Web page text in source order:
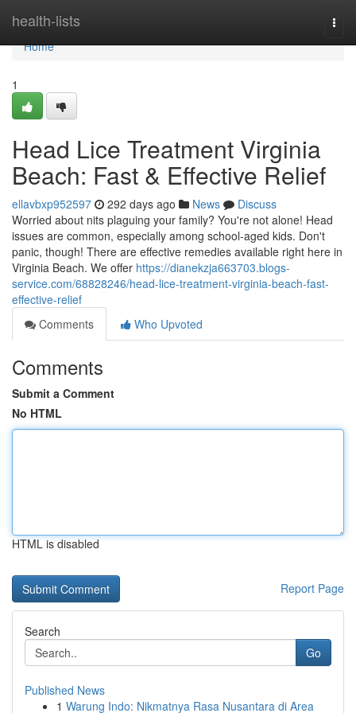
health-lists
Home
Home
1
Head Lice Treatment Virginia
Beach: Fast & Effective Relief
ellavbxp952597 292 days ago News
Discuss
Worried about nits plaguing your family? You're not alone! Head
issues are common, especially among school-aged kids. Don't
panic, though! There are effective remedies available right here in
Virginia Beach. We offer https://dianekzja663703.blogs-
service.com/68828246/head-lice-treatment-virginia-beach-fast-
effective-relief
Comments
Who Upvoted
Comments
Submit a Comment
No HTML
HTML is disabled
Report Page
Search
Go
Published News
1 Warung Indo: Nikmatnya Rasa Nusantara di Area